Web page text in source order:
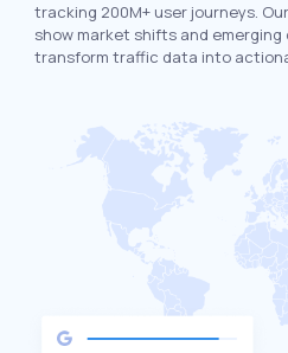
tracking 200M+ user journeys.
show market shifts and
transform traffic data into